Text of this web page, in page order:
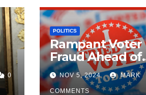
0
POLITICS
Rampant Voter
Fraud Ahead of
Election Day ’24
NOV 5, 2024 MARK
COMMENTS